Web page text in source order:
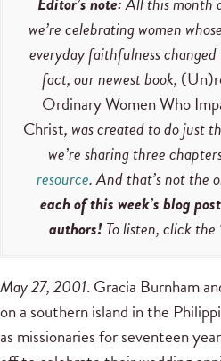
we’re celebrating women
everyday faithfulness
fact, our newest book,
Ordinary Women Who
Christ, was created to do just
we’re sharing three
resource. And that’s not the
each of this week’s blog
authors!To listen, click the
May 27, 2001. Gracia Burnham
on a southern island in the
as missionaries for seventeen